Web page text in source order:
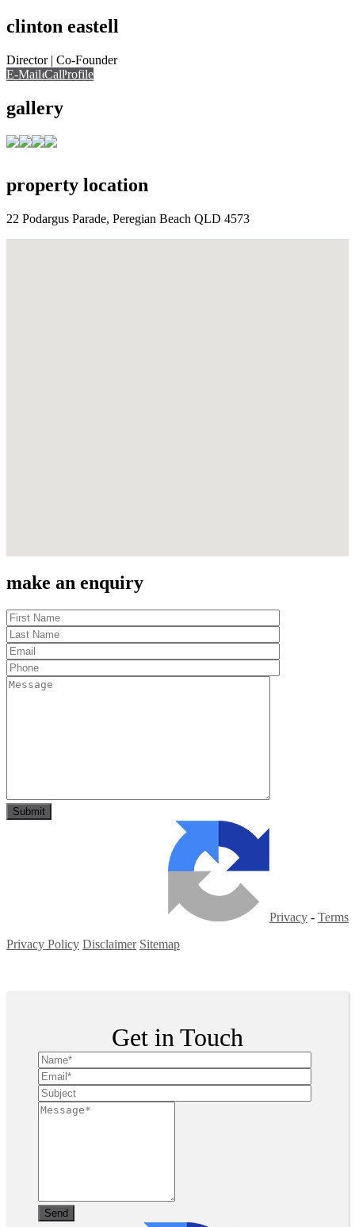
E-Mail Call
clinton eastell
Director | Co-Founder
E-Mail Call
Call View Profile
gallery
property location
22 Podargus Parade, Peregian Beach QLD 4573
make an enquiry
Privacy - Terms
Privacy Policy Disclaimer Sitemap
Get in Touch